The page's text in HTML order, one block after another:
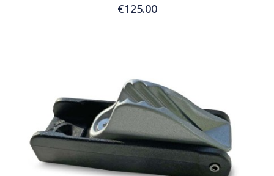
€125.00
Add to Cart